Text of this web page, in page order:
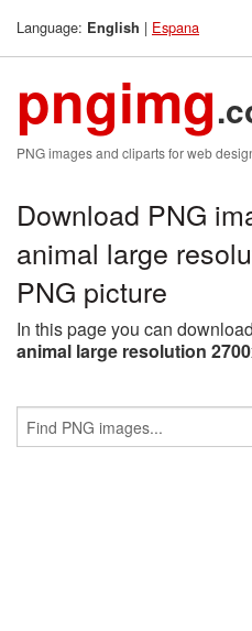
Language: English | Espana
pngimg
PNG images and cliparts for web
Download PNG
animal large
PNG picture
In this page you can
animal large resolution